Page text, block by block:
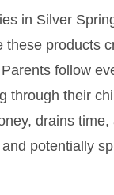
in Silver
products
follow
their
drains time,
potentially